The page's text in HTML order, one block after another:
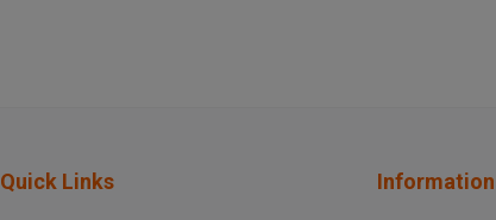
Quick Links Information